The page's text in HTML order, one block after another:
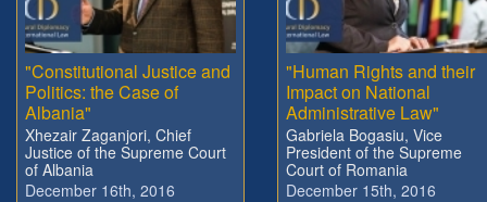
"Constitutional Justice and
Politics: the Case of
Albania"
Xhezair Zaganjori, Chief
Justice of the Supreme Court
of Albania
December 16th, 2016
"Human Rights and their
Impact on National
Administrative Law"
Gabriela Bogasiu, Vice
President of the Supreme
Court of Romania
December 15th, 2016